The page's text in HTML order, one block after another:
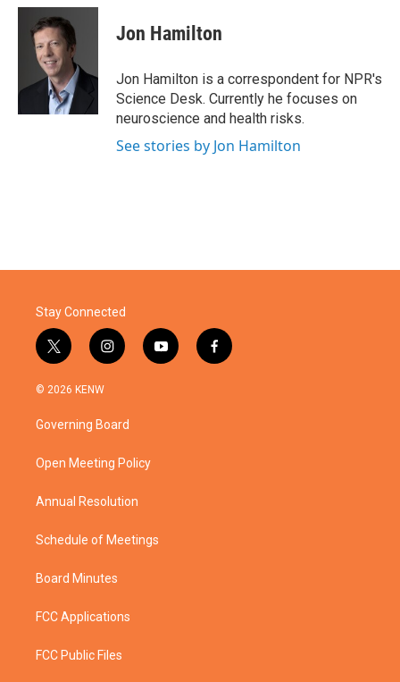
c
k
i
t
t
e
r
n
I
Jon Hamilton
Jon Hamilton is a correspondent for NPR's
Science Desk. Currently he focuses on
neuroscience and health risks.
See stories by Jon Hamilton
Stay Connected
t
w
i
t
e
i
n
a
g
a
y
o
f
a
© 2026 KENW
Governing Board
Open Meeting Policy
Annual Resolution
Schedule of Meetings
Board Minutes
FCC Applications
FCC Public Files